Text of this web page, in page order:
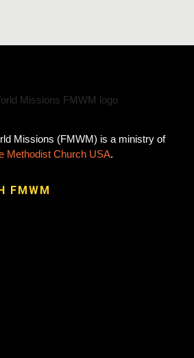
Missions (FMWM) is a ministry of
Methodist Church USA.
FMWM